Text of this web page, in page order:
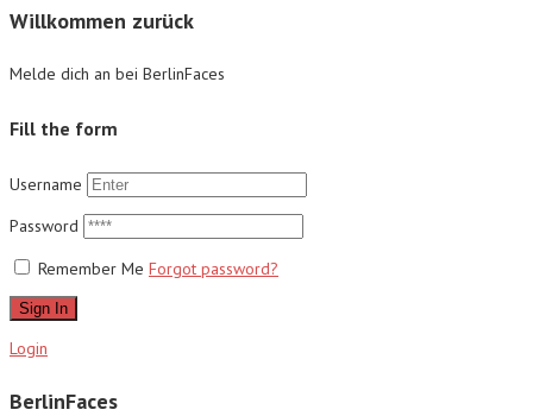
Willkommen zurück
Melde dich an bei BerlinFaces
Fill the form
Username
Password
Remember Me Forgot password?
Sign In
Login
BerlinFaces